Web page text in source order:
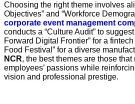
Choosing the right theme involves
Objectives” and “Workforce
corporate event management
conducts a “Culture Audit” to
Forward Digital Frontier” for a fintech
Food Festival” for a diverse
NCR, the best themes are those
employees’ passions while
vision and professional prestige.